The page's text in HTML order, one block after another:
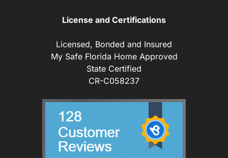
License and Certifications
Licensed, Bonded and Insured
My Safe Florida Home Approved
State Certified
CR-C058237